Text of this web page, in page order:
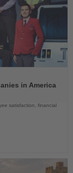
in America
satisfaction, financial